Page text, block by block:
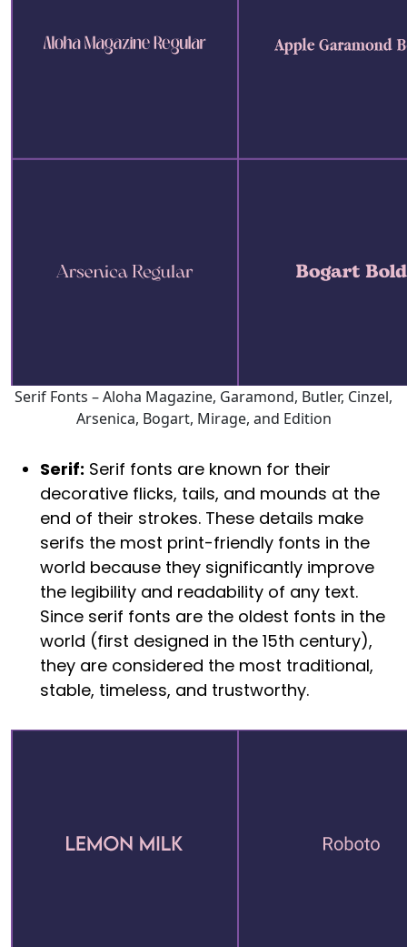
Serif Fonts – Aloha Magazine, Garamond, Butler, Cinzel,
Arsenica, Bogart, Mirage, and Edition
Serif: Serif fonts are known for their
decorative flicks, tails, and mounds at the
end of their strokes. These details make
serifs the most print-friendly fonts in the
world because they significantly improve
the legibility and readability of any text.
Since serif fonts are the oldest fonts in the
world (first designed in the 15th century),
they are considered the most traditional,
stable, timeless, and trustworthy.